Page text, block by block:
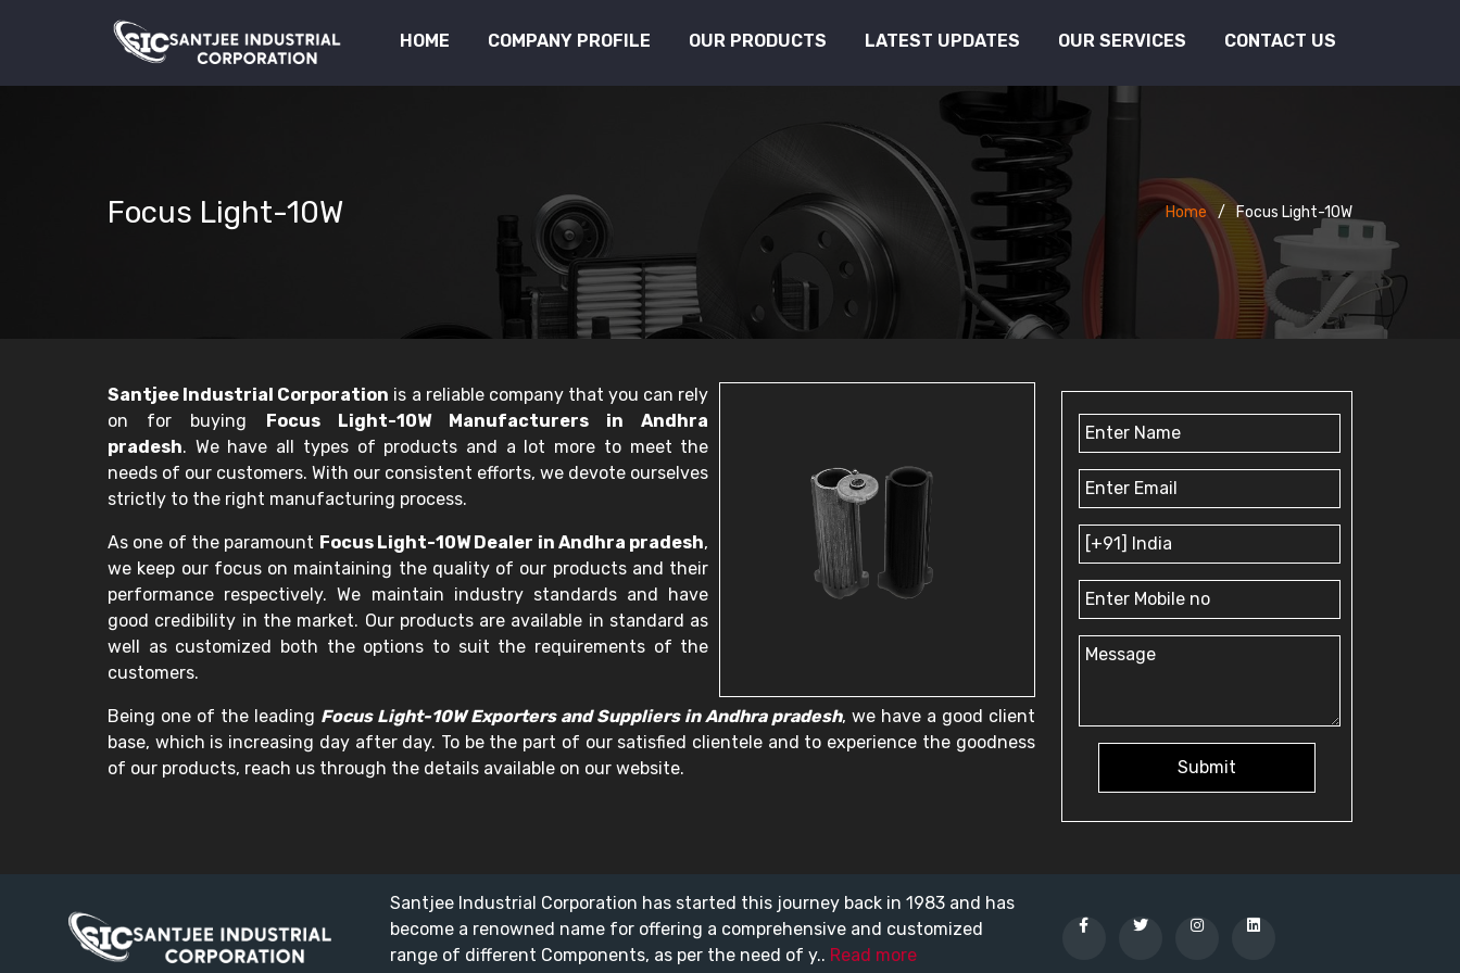
HOME COMPANY PROFILE OUR PRODUCTS LATEST UPDATES OUR SERVICES CONTACT US
Focus Light-10W Home Focus Light-10W
Santjee Industrial Corporation is a reliable company that you can rely
on for buying Focus Light-10W Manufacturers in Andhra
pradesh. We have all types of products and a lot more to meet the
needs of our customers. With our consistent efforts, we devote ourselves
strictly to the right manufacturing process.
As one of the paramount Focus Light-10W Dealer in Andhra pradesh,
we keep our focus on maintaining the quality of our products and their
performance respectively. We maintain industry standards and have
good credibility in the market. Our products are available in standard as
well as customized both the options to suit the requirements of the
customers.
Being one of the leading Focus Light-10W Exporters and Suppliers in Andhra pradesh, we have a good client
base, which is increasing day after day. To be the part of our satisfied clientele and to experience the goodness
of our products, reach us through the details available on our website.
Submit
Santjee Industrial Corporation has started this journey back in 1983 and has
become a renowned name for offering a comprehensive and customized
range of different Components, as per the need of y.. Read more